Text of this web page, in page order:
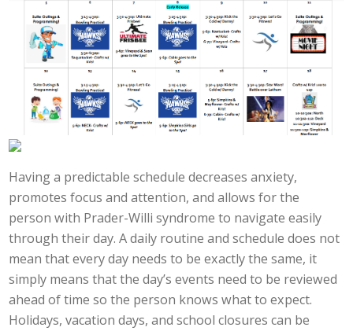
Having a predictable schedule decreases anxiety,
promotes focus and attention, and allows for the
person with Prader-Willi syndrome to navigate easily
through their day. A daily routine and schedule does not
mean that every day needs to be exactly the same, it
simply means that the day’s events need to be reviewed
ahead of time so the person knows what to expect.
Holidays, vacation days, and school closures can be